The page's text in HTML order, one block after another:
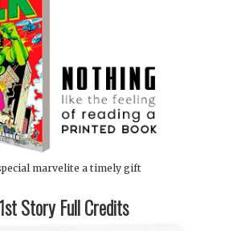
marvelite a timely gift
Story Full Credits